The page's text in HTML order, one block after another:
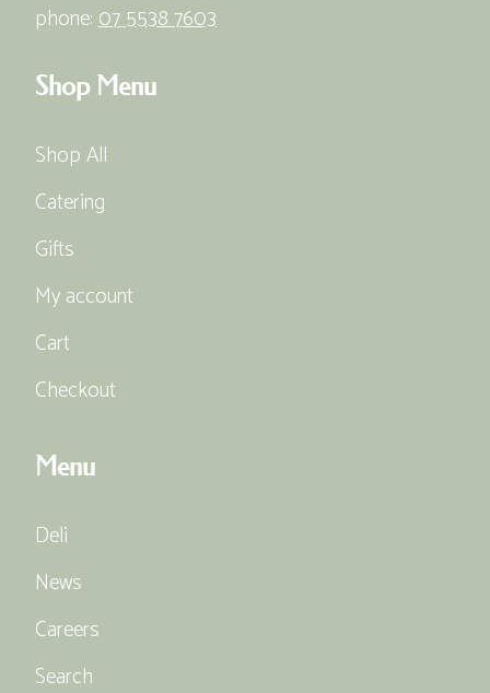
phone:07 5538 7603
Shop Menu
Shop All
Catering
Gifts
My account
Cart
Checkout
Menu
Deli
News
Careers
Search